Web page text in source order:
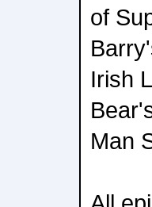
of
Irish
Man